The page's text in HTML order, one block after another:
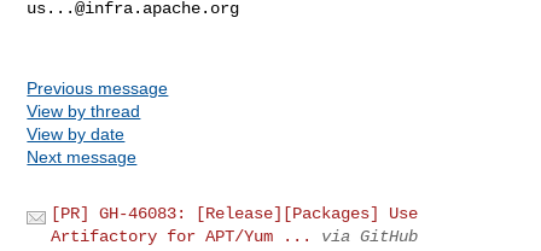
us...@infra.apache.org
Previous message
View by thread
View by date
Next message
[PR] GH-46083: [Release][Packages] Use
Artifactory for APT/Yum ...
via GitHub